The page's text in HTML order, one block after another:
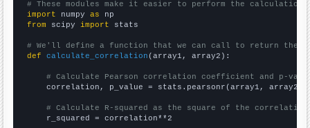
# These modules make it easier to perform the calculation
import numpy as
from scipy import stats
# We'll define a function that we can call to return the
def
calculate_correlation (array1, array2):
# Calculate Pearson correlation coefficient and p-
    correlation, p_value = stats.pearsonr(array1, array2)
# Calculate R-squared as the square of the
    r_squared = correlation**2